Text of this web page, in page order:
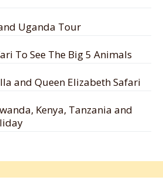
Uganda Tour
To See The Big 5 Animals
and Queen Elizabeth Safari
Kenya, Tanzania and